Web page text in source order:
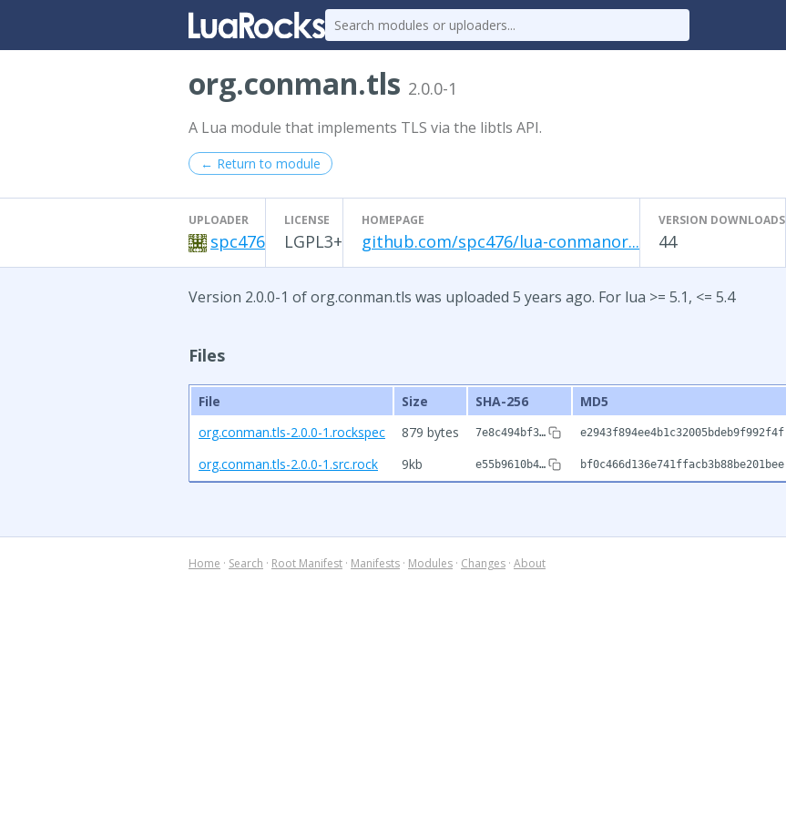
org.conman.tls 2.0.0-1
A Lua module that implements TLS via the libtls API.
← Return to module
UPLOADER
spc476
LICENSE
LGPL3+
HOMEPAGE
github.com/spc476/lua-conmanor...
VERSION DOWNLOADS
44
Version 2.0.0-1 of org.conman.tls was uploaded 5 years ago. For lua >= 5.1, <= 5.4
Files
File Size SHA-256
MD5
org.conman.tls-2.0.0-1.rockspec
879 bytes 7e8c494bf3… e2943f894ee4b1c32005bdeb9f992f4f
org.conman.tls-2.0.0-1.src.rock 9kb e55b9610b4… bf0c466d136e741ffacb3b88be201bee
Home · Search · Root Manifest · Manifests · Modules · Changes · About